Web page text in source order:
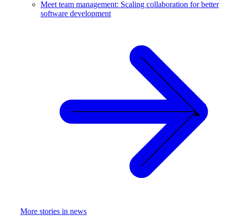
Meet team management: Scaling collaboration for better
software development
More stories in news